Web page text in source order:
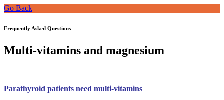
Go Back
Frequently Asked Questions
Multi-vitamins and magnesium
Parathyroid patients need multi-vitamins